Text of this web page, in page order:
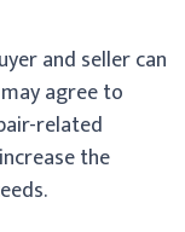
and seller can
agree to
related
the